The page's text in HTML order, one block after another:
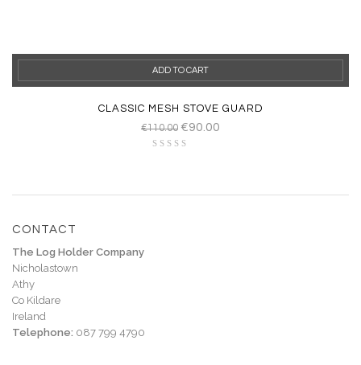
ADD TO CART
CLASSIC MESH STOVE GUARD
€110.00 €90.00
CONTACT
The Log Holder Company
Nicholastown
Athy
Co Kildare
Ireland
Telephone: 087 799 4790